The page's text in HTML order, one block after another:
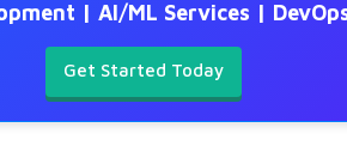
| AI/ML Services |
Get Started Today